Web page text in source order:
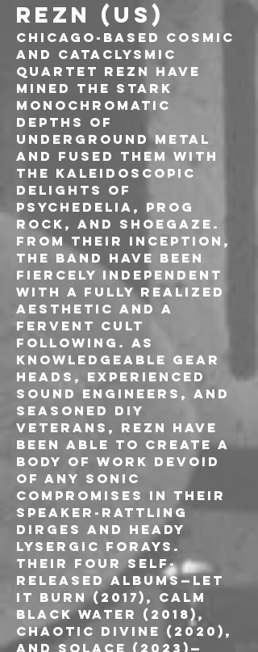
REZN (US)
Chicago-based cosmic
and cataclysmic
quartet REZN have
mined the stark
monochromatic
depths of
underground metal
and fused them with
the kaleidoscopic
delights of
psychedelia, prog
rock, and shoegaze.
From their inception,
the band have been
fiercely independent
with a fully realized
aesthetic and a
fervent cult
following. As
knowledgeable gear
heads, experienced
sound engineers, and
seasoned DIY
veterans, REZN have
been able to create a
body of work devoid
of any sonic
compromises in their
speaker-rattling
dirges and heady
lysergic forays.
Their four self-
released albums—Let
It Burn (2017), Calm
Black Water (2018),
Chaotic Divine (2020),
and Solace (2023)—